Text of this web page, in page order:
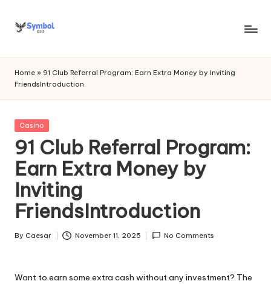
Skip
s
y
m
b
o
l
bi
o
.c
o
Home » 91 Club Referral Program: Earn Extra Money by Inviting
FriendsIntroduction
Posted
Casino
91 Club Referral Program:
Earn Extra Money by
Inviting
FriendsIntroduction
Posted
By Caesar November 11, 2025 No Comments
Want to earn some extra cash without any investment? The